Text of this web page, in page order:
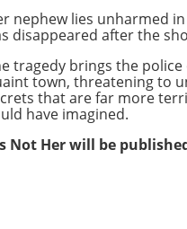
nephew lies unharmed
disappeared after the
tragedy brings the
town, threatening to
that are far more
have imagined.
Not Her will be